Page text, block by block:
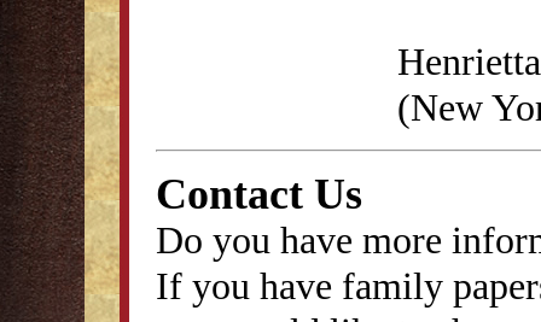
(New
Contact Us
Do you have more
If you have family